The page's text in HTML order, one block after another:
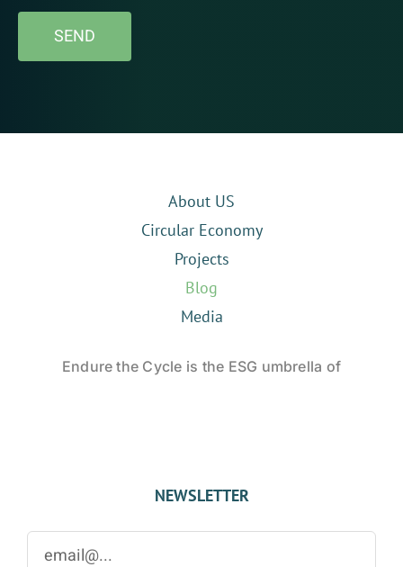
About US
Circular Economy
Projects
Blog
Media
Endure the Cycle is the ESG umbrella of
NEWSLETTER